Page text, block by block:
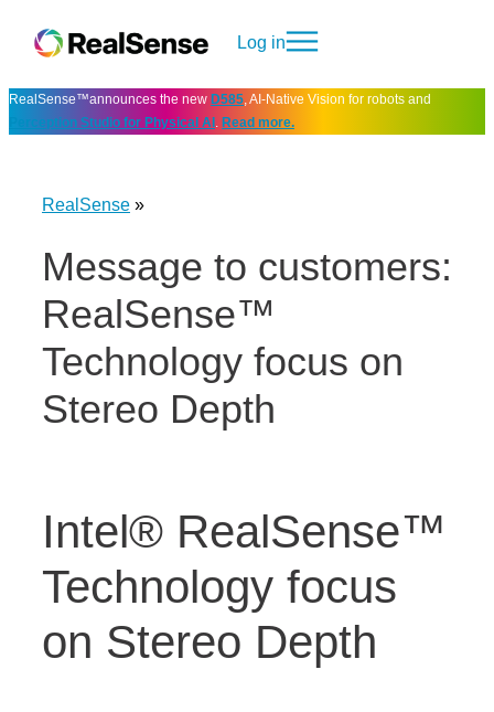
Log in
RealSense™announces the new D585, AI-Native Vision for robots and
Perception Studio for Physical AI . Read more.
RealSense »
Message to customers:
RealSense™
Technology focus on
Stereo Depth
Intel® RealSense™
Technology focus
on Stereo Depth